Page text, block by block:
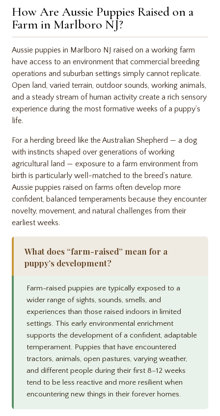
How Are Aussie Puppies Raised on a
Farm in Marlboro NJ?
Aussie puppies in Marlboro NJ raised on a working farm
have access to an environment that commercial breeding
operations and suburban settings simply cannot replicate.
Open land, varied terrain, outdoor sounds, working animals,
and a steady stream of human activity create a rich sensory
experience during the most formative weeks of a puppy’s
life.
For a herding breed like the Australian Shepherd — a dog
with instincts shaped over generations of working
agricultural land — exposure to a farm environment from
birth is particularly well-matched to the breed’s nature.
Aussie puppies raised on farms often develop more
confident, balanced temperaments because they encounter
novelty, movement, and natural challenges from their
earliest weeks.
What does “farm-raised” mean for a
puppy’s development?
Farm-raised puppies are typically exposed to a
wider range of sights, sounds, smells, and
experiences than those raised indoors in limited
settings. This early environmental enrichment
supports the development of a confident, adaptable
temperament. Puppies that have encountered
tractors, animals, open pastures, varying weather,
and different people during their first 8–12 weeks
tend to be less reactive and more resilient when
encountering new things in their forever homes.